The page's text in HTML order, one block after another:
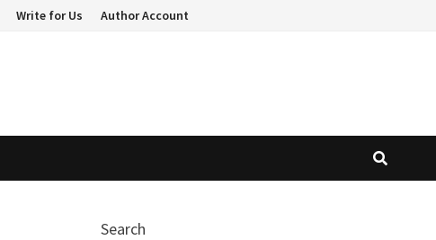
Write for Us Author Account
Search